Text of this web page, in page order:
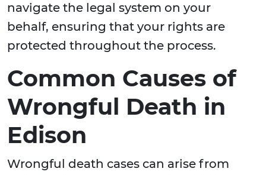
navigate the legal system on your
behalf, ensuring that your rights are
protected throughout the process.
Common Causes of
Wrongful Death in
Edison
Wrongful death cases can arise from